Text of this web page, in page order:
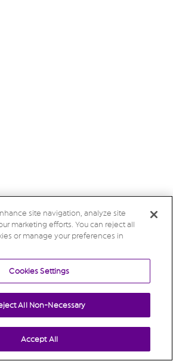
site navigation, analyze site
marketing efforts. You can reject all
or manage your preferences in
Cookies Settings
All Non-Necessary
Accept All